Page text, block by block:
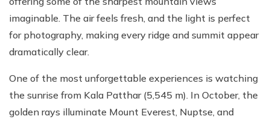
imaginable. The air feels fresh, and the light is perfect
for photography, making every ridge and summit appear
dramatically clear.
One of the most unforgettable experiences is watching
the sunrise from Kala Patthar (5,545 m). In October, the
golden rays illuminate Mount Everest, Nuptse, and